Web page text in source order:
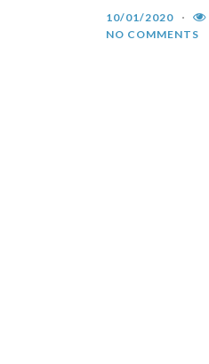
10/01/2020
NO COMMENTS